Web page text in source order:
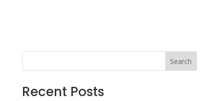
Search
Recent Posts